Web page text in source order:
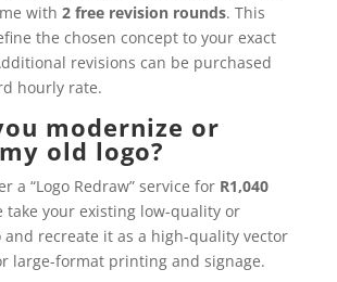
with 2 free revision rounds. This
the chosen concept to your exact
revisions can be purchased
hourly rate.
modernize or
old logo?
a “Logo Redraw” service for R1,040
take your existing low-quality or
and recreate it as a high-quality vector
large-format printing and signage.